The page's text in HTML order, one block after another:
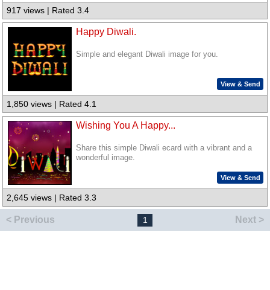
917 views | Rated 3.4
Happy Diwali.
Simple and elegant Diwali image for you.
View & Send
1,850 views | Rated 4.1
Wishing You A Happy...
Share this simple Diwali ecard with a vibrant and a
wonderful image.
View & Send
2,645 views | Rated 3.3
< Previous 1 Next >